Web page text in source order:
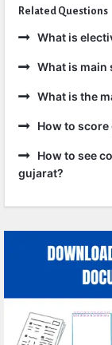
Related Questions
What is
What is main
What is the
How to
How to see
gujarat?